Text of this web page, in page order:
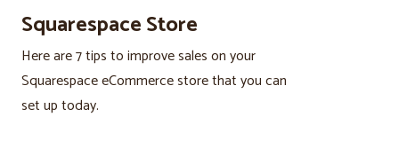
Squarespace Store
Here are 7 tips to improve sales on your
Squarespace eCommerce store that you can
set up today.